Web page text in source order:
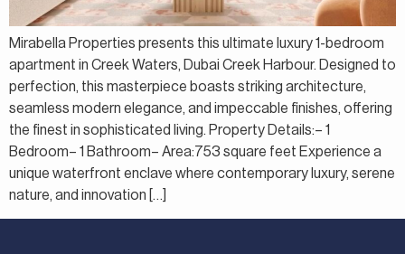
Mirabella Properties presents this ultimate luxury 1-bedroom
apartment in Creek Waters, Dubai Creek Harbour. Designed to
perfection, this masterpiece boasts striking architecture,
seamless modern elegance, and impeccable finishes, offering
the finest in sophisticated living. Property Details:– 1
Bedroom– 1 Bathroom– Area:753 square feet Experience a
unique waterfront enclave where contemporary luxury, serene
nature, and innovation […]